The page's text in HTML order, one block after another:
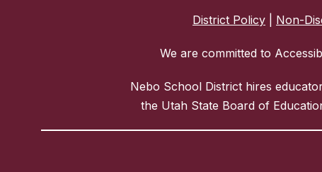
District Policy Non-
We are committed to
Nebo School District hires
the Utah State Board of